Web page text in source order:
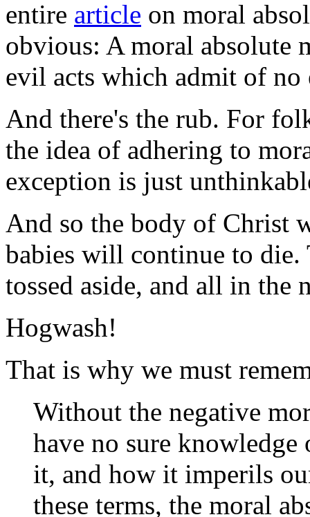
entire article on moral
obvious: A moral absolute
evil acts which admit of no
And there's the rub. For
the idea of adhering to
exception is just
And so the body of Christ
babies will continue to
tossed aside, and all in the
Hogwash!
That is why we must
Without the negative
have no sure
it, and how it imperils
these terms, the moral